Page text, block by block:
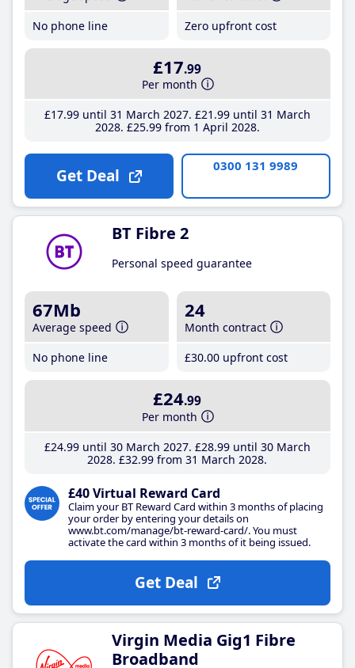
No phone line
Zero upfront cost
£17.99
Per month
£17.99until 31 March 2027 £21 .99until 31 March
2028 £25.99from 1 April 2028
Get Deal 0300 131 9989
BT Fibre 2
Personal speed guarantee
67Mb
Average speed
No phone line
24
Month contract
£30.00 upfront cost
£24.99
Per month
£24.99until 30 March 2027 £28.99until 30 March
2028 £32.99 from 31 March 2028
£40 Virtual Reward Card
Claim your BT Reward Card within 3 months of placing
your order by entering your details on
www.bt.com/manage/bt-reward-card/. You must
activate the card within 3 months of it being issued.
Get Deal
Virgin Media Gig1 Fibre
Broadband